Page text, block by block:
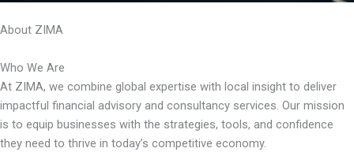
About ZIMA
Who We Are
At ZIMA, we combine global expertise with local insight to deliver
impactful financial advisory and consultancy services. Our mission
is to equip businesses with the strategies, tools, and confidence
they need to thrive in today’s competitive economy.